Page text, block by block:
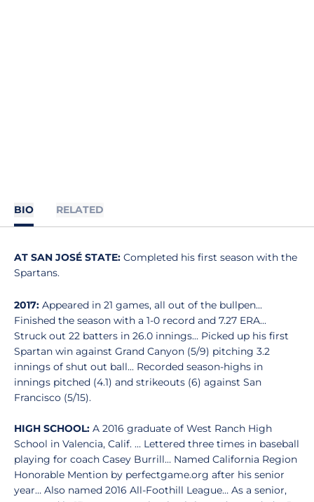
BIO RELATED
AT SAN JOSÉ STATE: Completed his first season with the
Spartans.
2017: Appeared in 21 games, all out of the bullpen...
Finished the season with a 1-0 record and 7.27 ERA...
Struck out 22 batters in 26.0 innings... Picked up his first
Spartan win against Grand Canyon (5/9) pitching 3.2
innings of shut out ball... Recorded season-highs in
innings pitched (4.1) and strikeouts (6) against San
Francisco (5/15).
HIGH SCHOOL: A 2016 graduate of West Ranch High
School in Valencia, Calif. … Lettered three times in baseball
playing for coach Casey Burrill… Named California Region
Honorable Mention by perfectgame.org after his senior
year… Also named 2016 All-Foothill League… As a senior,